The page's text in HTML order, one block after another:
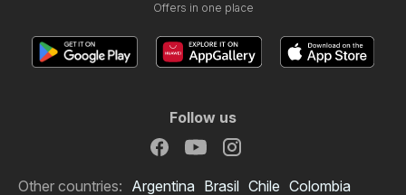
Offers in one place
Follow us
Other countries: Argentina Brasil Chile Colombia